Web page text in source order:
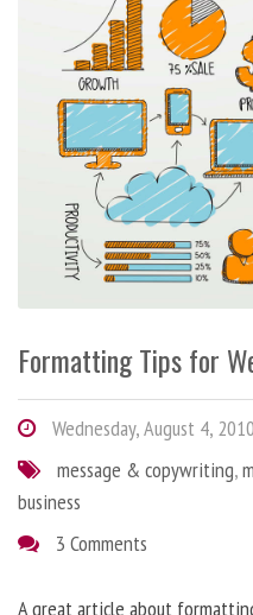
Formatting Tips for
Wednesday, August 4, 2010
message & copywriting,
business
3 Comments
A great article about